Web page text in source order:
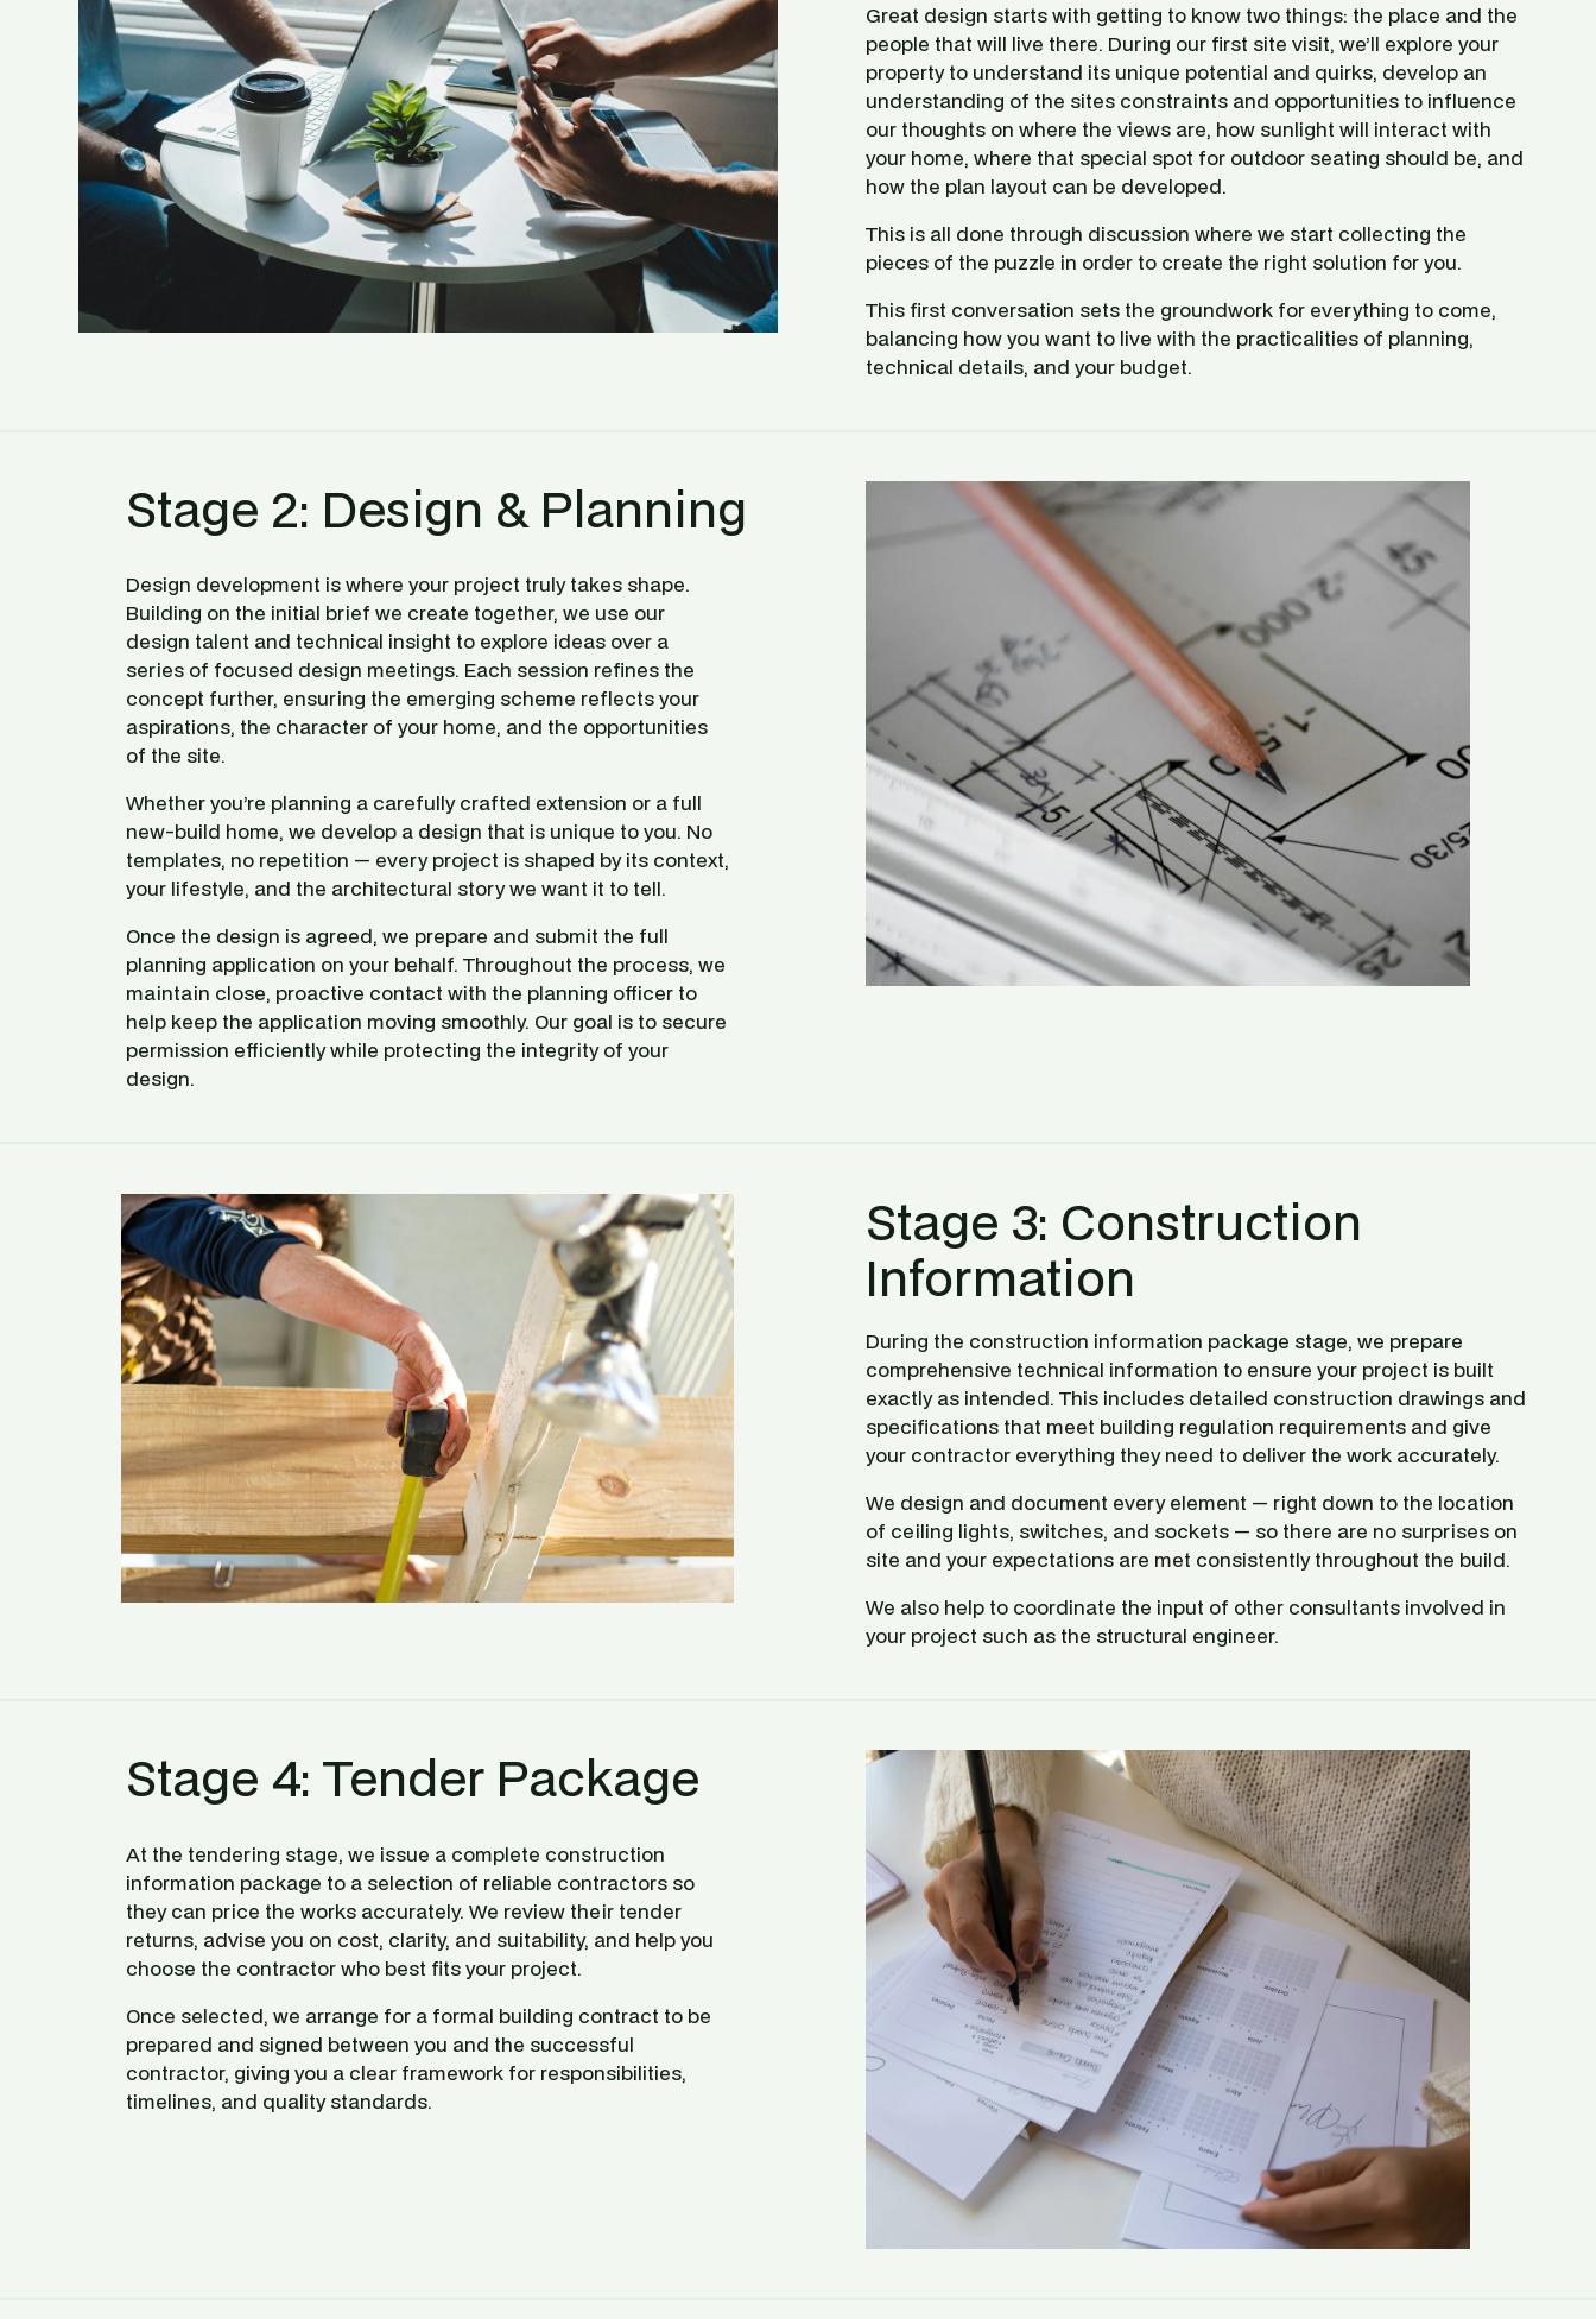
Great design starts with getting to know two things: the place and the
people that will live there. During our first site visit, we’ll explore your
property to understand its unique potential and quirks, develop an
understanding of the sites constraints and opportunities to influence
our thoughts on where the views are, how sunlight will interact with
your home, where that special spot for outdoor seating should be, and
how the plan layout can be developed.
This is all done through discussion where we start collecting the
pieces of the puzzle in order to create the right solution for you.
This first conversation sets the groundwork for everything to come,
balancing how you want to live with the practicalities of planning,
technical details, and your budget.
Stage 2: Design & Planning
Design development is where your project truly takes shape.
Building on the initial brief we create together, we use our
design talent and technical insight to explore ideas over a
series of focused design meetings. Each session refines the
concept further, ensuring the emerging scheme reflects your
aspirations, the character of your home, and the opportunities
of the site.
Whether you’re planning a carefully crafted extension or a full
new‑build home, we develop a design that is unique to you. No
templates, no repetition — every project is shaped by its context,
your lifestyle, and the architectural story we want it to tell.
Once the design is agreed, we prepare and submit the full
planning application on your behalf. Throughout the process, we
maintain close, proactive contact with the planning officer to
help keep the application moving smoothly. Our goal is to secure
permission efficiently while protecting the integrity of your
design.
Stage 3: Construction
Information
During the construction information package stage, we prepare
comprehensive technical information to ensure your project is built
exactly as intended. This includes detailed construction drawings and
specifications that meet building regulation requirements and give
your contractor everything they need to deliver the work accurately.
We design and document every element — right down to the location
of ceiling lights, switches, and sockets — so there are no surprises on
site and your expectations are met consistently throughout the build.
We also help to coordinate the input of other consultants involved in
your project such as the structural engineer.
Stage 4: Tender Package
At the tendering stage, we issue a complete construction
information package to a selection of reliable contractors so
they can price the works accurately. We review their tender
returns, advise you on cost, clarity, and suitability, and help you
choose the contractor who best fits your project.
Once selected, we arrange for a formal building contract to be
prepared and signed between you and the successful
contractor, giving you a clear framework for responsibilities,
timelines, and quality standards.